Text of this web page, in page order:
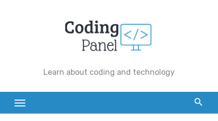
Learn about coding and technology